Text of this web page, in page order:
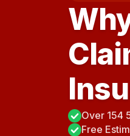
Over 154
Free